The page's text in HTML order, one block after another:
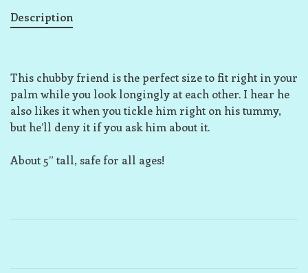
Description
This chubby friend is the perfect size to fit right in your
palm while you look longingly at each other. I hear he
also likes it when you tickle him right on his tummy,
but he’ll deny it if you ask him about it.
About 5” tall, safe for all ages!